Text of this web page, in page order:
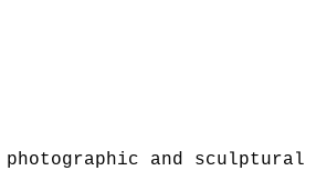
and sculptural